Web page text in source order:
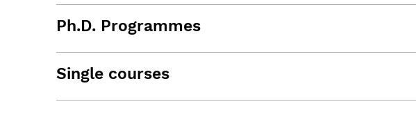
Ph.D. Programmes
Single courses